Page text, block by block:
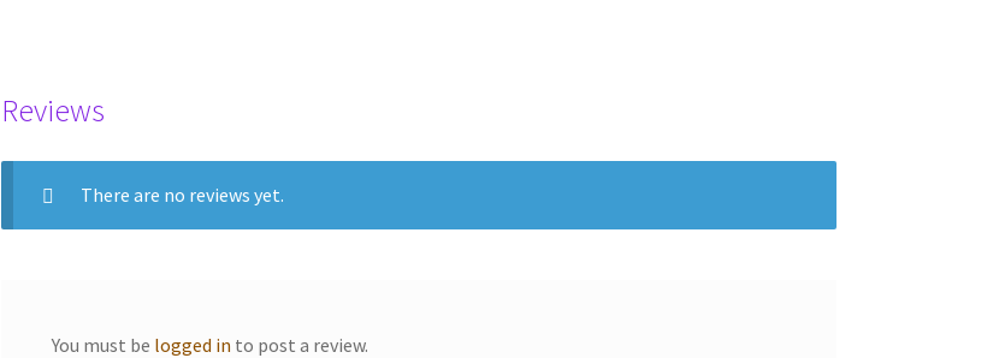
Reviews
There are no reviews yet.
You must be logged in to post a review.